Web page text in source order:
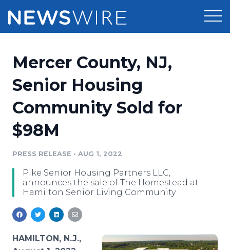
Press Release Distribution
Press Release Optimizer
Media Suite
Media Pitching
Media Monitoring
Analytics
Media Room
Pricing
Customer Stories
Resources
Education
Blog
For Journalists
RSS Feeds
Newsroom
Log In Sign Up
Mercer County, NJ,
Senior Housing
Community Sold for
$98M
PRESS RELEASE • AUG 1, 2022
Pike Senior Housing Partners LLC,
announces the sale of The Homestead at
Hamilton Senior Living Community
HAMILTON, N.J.,